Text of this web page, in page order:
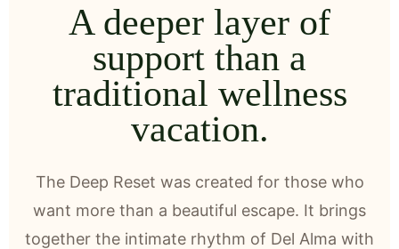
A deeper layer of
support than a
traditional wellness
vacation.
The Deep Reset was created for those who
want more than a beautiful escape. It brings
together the intimate rhythm of Del Alma with